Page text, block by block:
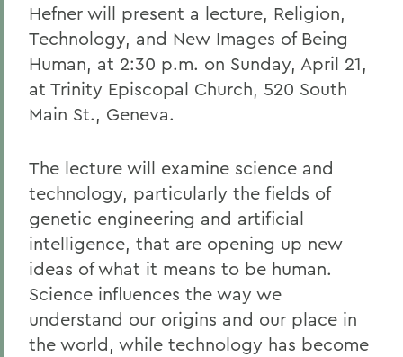
Hefner will present a lecture, Religion,
Technology, and New Images of Being
Human, at 2:30 p.m. on Sunday, April 21,
at Trinity Episcopal Church, 520 South
Main St., Geneva.
The lecture will examine science and
technology, particularly the fields of
genetic engineering and artificial
intelligence, that are opening up new
ideas of what it means to be human.
Science influences the way we
understand our origins and our place in
the world, while technology has become